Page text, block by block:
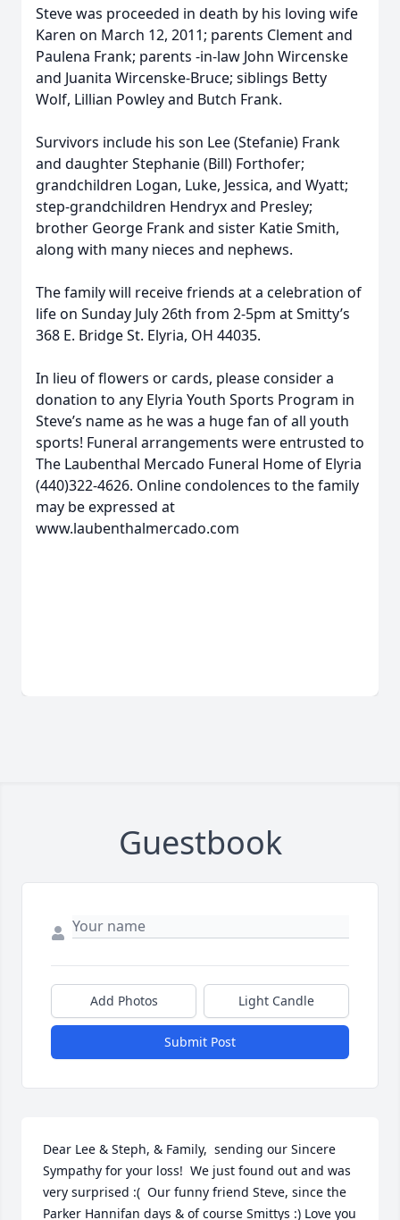
Steve was proceeded in death by his loving wife
Karen on March 12, 2011; parents Clement and
Paulena Frank; parents -in-law John Wircenske
and Juanita Wircenske-Bruce; siblings Betty
Wolf, Lillian Powley and Butch Frank.
Survivors include his son Lee (Stefanie) Frank
and daughter Stephanie (Bill) Forthofer;
grandchildren Logan, Luke, Jessica, and Wyatt;
step-grandchildren Hendryx and Presley;
brother George Frank and sister Katie Smith,
along with many nieces and nephews.
The family will receive friends at a celebration of
life on Sunday July 26th from 2-5pm at Smitty’s
368 E. Bridge St. Elyria, OH 44035.
In lieu of flowers or cards, please consider a
donation to any Elyria Youth Sports Program in
Steve’s name as he was a huge fan of all youth
sports! Funeral arrangements were entrusted to
The Laubenthal Mercado Funeral Home of Elyria
(440)322-4626. Online condolences to the family
may be expressed at
www.laubenthalmercado.com
Guestbook
Add Photos Light Candle
Submit Post
Dear Lee & Steph, & Family,  sending our Sincere
Sympathy for your loss!  We just found out and was
very surprised :(  Our funny friend Steve, since the
Parker Hannifan days & of course Smittys :) Love you